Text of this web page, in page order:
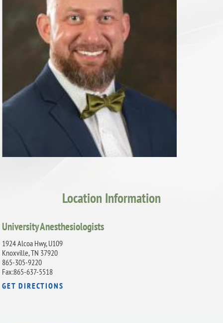
Location Information
University Anesthesiologists
1924 Alcoa Hwy, U109
Knoxville, TN 37920
865-305-9220
Fax:865-637-5518
GET DIRECTIONS